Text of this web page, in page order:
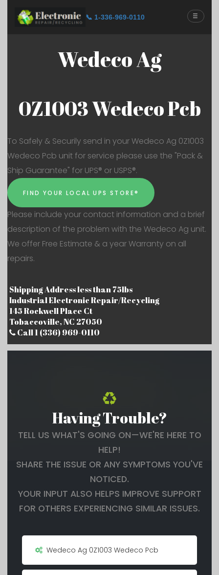
📞 1-336-969-0110 ☰
Wedeco Ag
0Z1003 Wedeco Pcb
To Safely & Securily send in your Wedeco Ag 0Z1003
Wedeco Pcb unit for service please use the "Pack &
Ship Guarantee" for UPS® or USPS®.
FIND YOUR LOCAL UPS STORE®
Please include your contact information and a brief
description of the problem with the Wedeco Ag unit.
We offer Free Estimate & a year Warranty on all
repairs.
Shipping Address less than 75lbs
Industrial Electronic Repair/Recycling
145 Rockwell Place Ct
Tobaccoville, NC 27050
Call 1 (336) 969-0110
Having Trouble?
TELL US WHAT'S GOING ON—WE'RE HERE TO
HELP!
SHARE THE ISSUE OR ANY SYMPTOMS YOU'VE
NOTICED.
YOUR INPUT ALSO HELPS IMPROVE SUPPORT
FOR OTHERS EXPERIENCING SIMILAR ISSUES.